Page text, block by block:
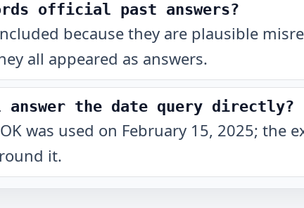
official past answers?
because they are plausible
all appeared as answers.
the date query directly?
was used on February 15, 2025; the
it.